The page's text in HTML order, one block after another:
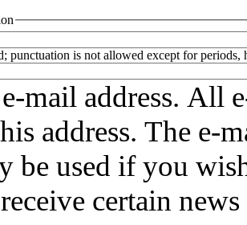
punctuation is not allowed except for periods,
mail address. All
address. The e-
be used if you
certain